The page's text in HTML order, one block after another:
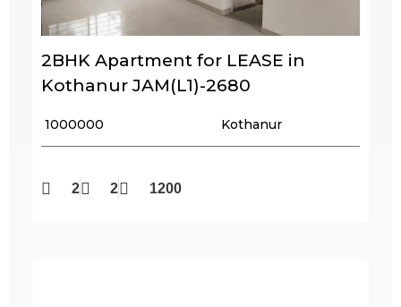
2BHK Apartment for LEASE in
Kothanur JAM(L1)-2680
₹ 1000000 Kothanur
2 2 1200